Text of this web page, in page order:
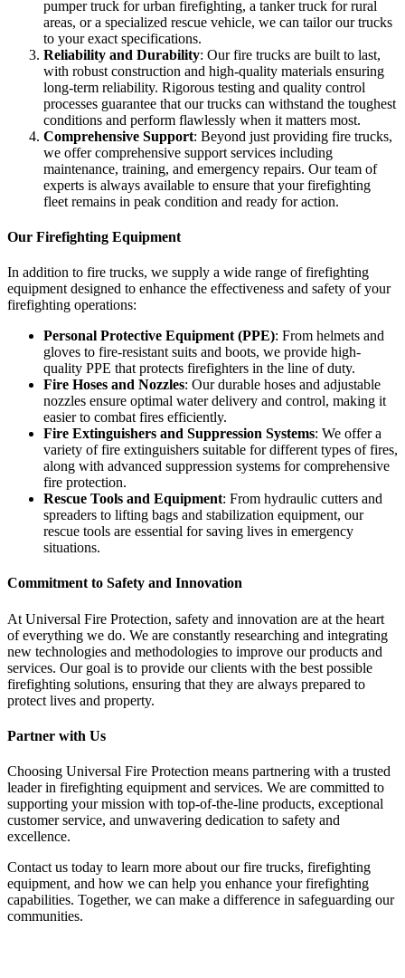
pumper truck for urban firefighting, a tanker truck for rural
areas, or a specialized rescue vehicle, we can tailor our trucks
to your exact specifications.
Reliability and Durability: Our fire trucks are built to last,
with robust construction and high-quality materials ensuring
long-term reliability. Rigorous testing and quality control
processes guarantee that our trucks can withstand the toughest
conditions and perform flawlessly when it matters most.
Comprehensive Support: Beyond just providing fire trucks,
we offer comprehensive support services including
maintenance, training, and emergency repairs. Our team of
experts is always available to ensure that your firefighting
fleet remains in peak condition and ready for action.
Our Firefighting Equipment
In addition to fire trucks, we supply a wide range of firefighting
equipment designed to enhance the effectiveness and safety of your
firefighting operations:
Personal Protective Equipment (PPE): From helmets and
gloves to fire-resistant suits and boots, we provide high-
quality PPE that protects firefighters in the line of duty.
Fire Hoses and Nozzles: Our durable hoses and adjustable
nozzles ensure optimal water delivery and control, making it
easier to combat fires efficiently.
Fire Extinguishers and Suppression Systems: We offer a
variety of fire extinguishers suitable for different types of fires,
along with advanced suppression systems for comprehensive
fire protection.
Rescue Tools and Equipment: From hydraulic cutters and
spreaders to lifting bags and stabilization equipment, our
rescue tools are essential for saving lives in emergency
situations.
Commitment to Safety and Innovation
At Universal Fire Protection, safety and innovation are at the heart
of everything we do. We are constantly researching and integrating
new technologies and methodologies to improve our products and
services. Our goal is to provide our clients with the best possible
firefighting solutions, ensuring that they are always prepared to
protect lives and property.
Partner with Us
Choosing Universal Fire Protection means partnering with a trusted
leader in firefighting equipment and services. We are committed to
supporting your mission with top-of-the-line products, exceptional
customer service, and unwavering dedication to safety and
excellence.
Contact us today to learn more about our fire trucks, firefighting
equipment, and how we can help you enhance your firefighting
capabilities. Together, we can make a difference in safeguarding our
communities.